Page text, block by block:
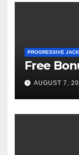
PROGRESSIVE
Free
AUGUST 7,